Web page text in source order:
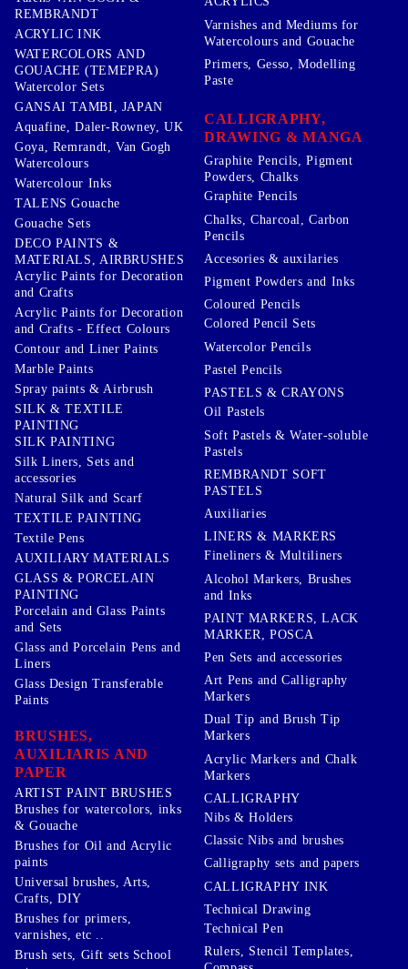
REMBRANDT
ACRYLIC INK
WATERCOLORS AND
GOUACHE (TEMEPRA)
Watercolor Sets
GANSAI TAMBI, JAPAN
Aquafine, Daler-Rowney, UK
Goya, Remrandt, Van Gogh
Watercolours
Watercolour Inks
TALENS Gouache
Gouache Sets
DECO PAINTS &
MATERIALS, AIRBRUSHES
Acrylic Paints for Decoration
and Crafts
Acrylic Paints for Decoration
and Crafts - Effect Colours
Contour and Liner Paints
Marble Paints
Spray paints & Airbrush
SILK & TEXTILE
PAINTING
SILK PAINTING
Silk Liners, Sets and
accessories
Natural Silk and Scarf
TEXTILE PAINTING
Textile Pens
AUXILIARY MATERIALS
GLASS & PORCELAIN
PAINTING
Porcelain and Glass Paints
and Sets
Glass and Porcelain Pens and
Liners
Glass Design Transferable
Paints
BRUSHES,
AUXILIARIS AND
PAPER
ARTIST PAINT BRUSHES
Brushes for watercolors, inks
& Gouache
Brushes for Oil and Acrylic
paints
Universal brushes, Arts,
Crafts, DIY
Brushes for primers,
varnishes, etc ..
Brush sets, Gift sets School
Varnishes and Mediums for
Watercolours and Gouache
Primers, Gesso, Modelling
Paste
CALLIGRAPHY,
DRAWING & MANGA
Graphite Pencils, Pigment
Powders, Chalks
Graphite Pencils
Chalks, Charcoal, Carbon
Pencils
Accesories & auxilaries
Pigment Powders and Inks
Coloured Pencils
Colored Pencil Sets
Watercolor Pencils
Pastel Pencils
PASTELS & CRAYONS
Oil Pastels
Soft Pastels & Water-soluble
Pastels
REMBRANDT SOFT
PASTELS
Auxiliaries
LINERS & MARKERS
Fineliners & Multiliners
Alcohol Markers, Brushes
and Inks
PAINT MARKERS, LACK
MARKER, POSCA
Pen Sets and accessories
Art Pens and Calligraphy
Markers
Dual Tip and Brush Tip
Markers
Acrylic Markers and Chalk
Markers
CALLIGRAPHY
Nibs & Holders
Classic Nibs and brushes
Calligraphy sets and papers
CALLIGRAPHY INK
Technical Drawing
Technical Pen
Rulers, Stencil Templates,